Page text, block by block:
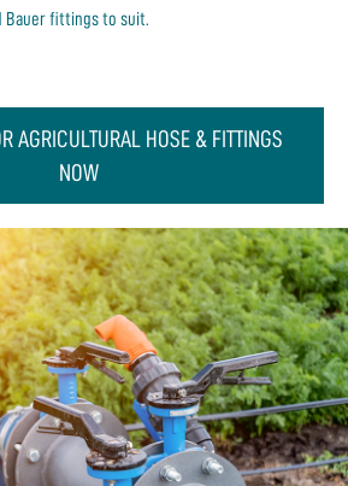
Bauer fittings to suit.
AGRICULTURAL HOSE & FITTINGS
NOW